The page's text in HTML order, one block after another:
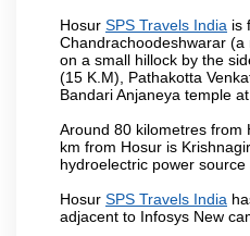
Hosur SPS Travels India is
Chandrachoodeshwarar
on a small hillock by the
(15 K.M), Pathakotta
Bandari Anjaneya temple
Around 80 kilometres from
km from Hosur is
hydroelectric power
Hosur SPS Travels India
adjacent to Infosys New